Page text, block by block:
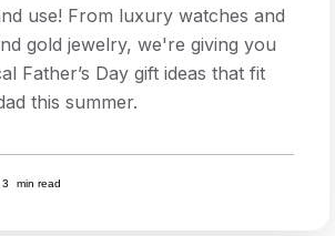
use! From luxury watches and
gold jewelry, we're giving you
Father’s Day gift ideas that fit
this summer.
3 min read